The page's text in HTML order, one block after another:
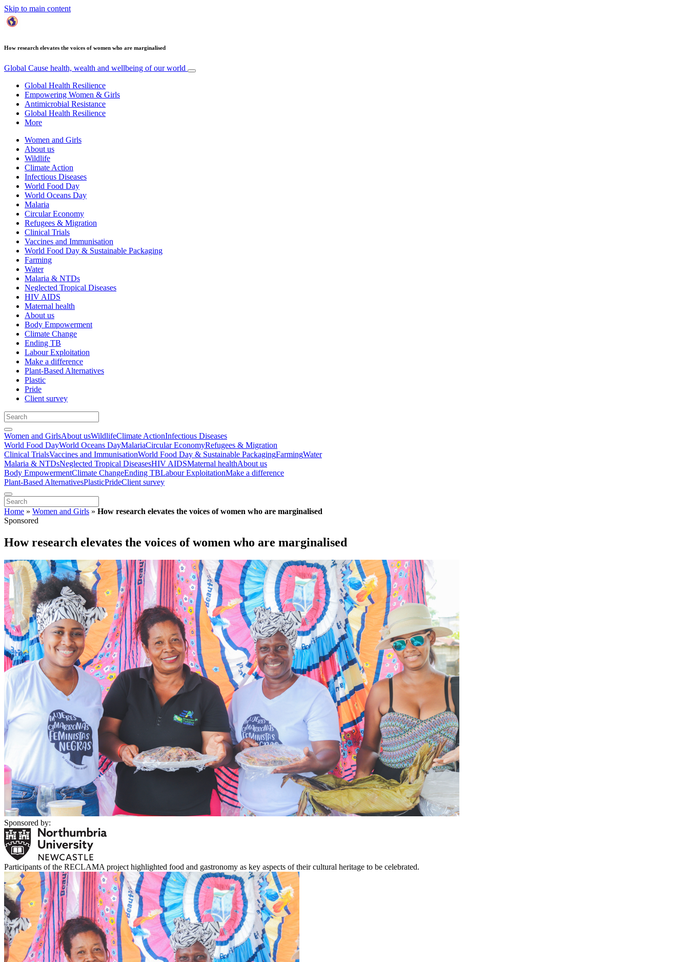
Skip to main content
How research elevates the voices of women who are marginalised
Global Cause health, wealth and wellbeing of our world
Global Health Resilience
Empowering Women & Girls
Antimicrobial Resistance
Global Health Resilience
More
Women and Girls
About us
Wildlife
Climate Action
Infectious Diseases
World Food Day
World Oceans Day
Malaria
Circular Economy
Refugees & Migration
Clinical Trials
Vaccines and Immunisation
World Food Day & Sustainable Packaging
Farming
Water
Malaria & NTDs
Neglected Tropical Diseases
HIV AIDS
Maternal health
About us
Body Empowerment
Climate Change
Ending TB
Labour Exploitation
Make a difference
Plant-Based Alternatives
Plastic
Pride
Client survey
Women and GirlsAbout usWildlifeClimate ActionInfectious Diseases
World Food DayWorld Oceans DayMalariaCircular EconomyRefugees & Migration
Clinical TrialsVaccines and ImmunisationWorld Food Day & Sustainable PackagingFarmingWater
Malaria & NTDsNeglected Tropical DiseasesHIV AIDSMaternal healthAbout us
Body EmpowermentClimate ChangeEnding TBLabour ExploitationMake a difference
Plant-Based AlternativesPlasticPrideClient survey
Home » Women and Girls » How research elevates the voices of women who are marginalised
Sponsored
How research elevates the voices of women who are marginalised
Sponsored by:
Participants of the RECLAMA project highlighted food and gastronomy as key aspects of their cultural heritage to be celebrated.